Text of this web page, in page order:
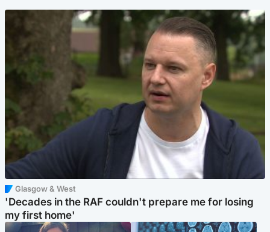
Glasgow & West
'Decades in the RAF couldn't prepare me for losing
my first home'